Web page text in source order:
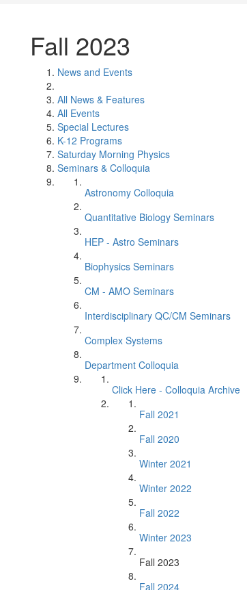
Fall 2023
News and Events
All News & Features
All Events
Special Lectures
K-12 Programs
Saturday Morning Physics
Seminars & Colloquia
Astronomy Colloquia
Quantitative Biology Seminars
HEP - Astro Seminars
Biophysics Seminars
CM - AMO Seminars
Interdisciplinary QC/CM Seminars
Complex Systems
Department Colloquia
Click Here - Colloquia Archive
Fall 2021
Fall 2020
Winter 2021
Winter 2022
Fall 2022
Winter 2023
Fall 2023
Fall 2024